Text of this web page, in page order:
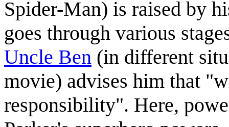
Spider-Man) is raised by
goes through various
Uncle Ben (in different
movie) advises him that
responsibility". Here,